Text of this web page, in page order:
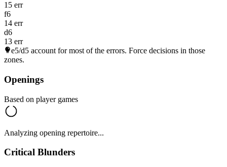
15 err
f6
14 err
d6
13 err
e5/d5 account for most of the errors. Force decisions in those
zones.
Openings
Based on player games
Analyzing opening repertoire...
Critical Blunders